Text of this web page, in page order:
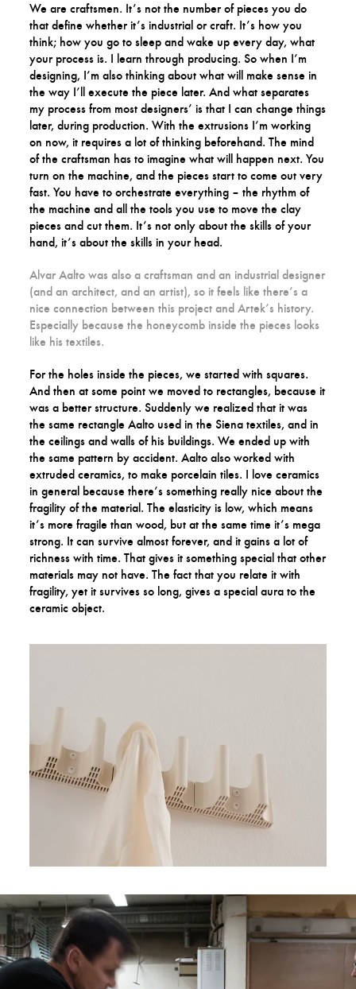
We are craftsmen. It’s not the number of pieces you do
that define whether it’s industrial or craft. It’s how you
think; how you go to sleep and wake up every day, what
your process is. I learn through producing. So when I’m
designing, I’m also thinking about what will make sense in
the way I’ll execute the piece later. And what separates
my process from most designers’ is that I can change things
later, during production. With the extrusions I’m working
on now, it requires a lot of thinking beforehand. The mind
of the craftsman has to imagine what will happen next. You
turn on the machine, and the pieces start to come out very
fast. You have to orchestrate everything – the rhythm of
the machine and all the tools you use to move the clay
pieces and cut them. It’s not only about the skills of your
hand, it’s about the skills in your head.
Alvar Aalto was also a craftsman and an industrial designer
(and an architect, and an artist), so it feels like there’s a
nice connection between this project and Artek’s history.
Especially because the honeycomb inside the pieces looks
like his textiles.
For the holes inside the pieces, we started with squares.
And then at some point we moved to rectangles, because it
was a better structure. Suddenly we realized that it was
the same rectangle Aalto used in the Siena textiles, and in
the ceilings and walls of his buildings. We ended up with
the same pattern by accident. Aalto also worked with
extruded ceramics, to make porcelain tiles. I love ceramics
in general because there’s something really nice about the
fragility of the material. The elasticity is low, which means
it’s more fragile than wood, but at the same time it’s mega
strong. It can survive almost forever, and it gains a lot of
richness with time. That gives it something special that other
materials may not have. The fact that you relate it with
fragility, yet it survives so long, gives a special aura to the
ceramic object.